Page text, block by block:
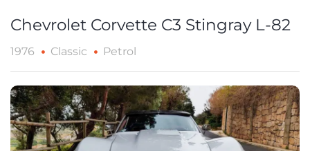
Chevrolet Corvette C3 Stingray L-82
1976 Classic Petrol